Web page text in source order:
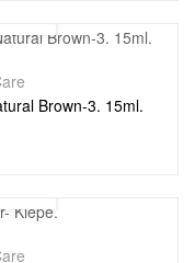
Brown-3. 15ml.